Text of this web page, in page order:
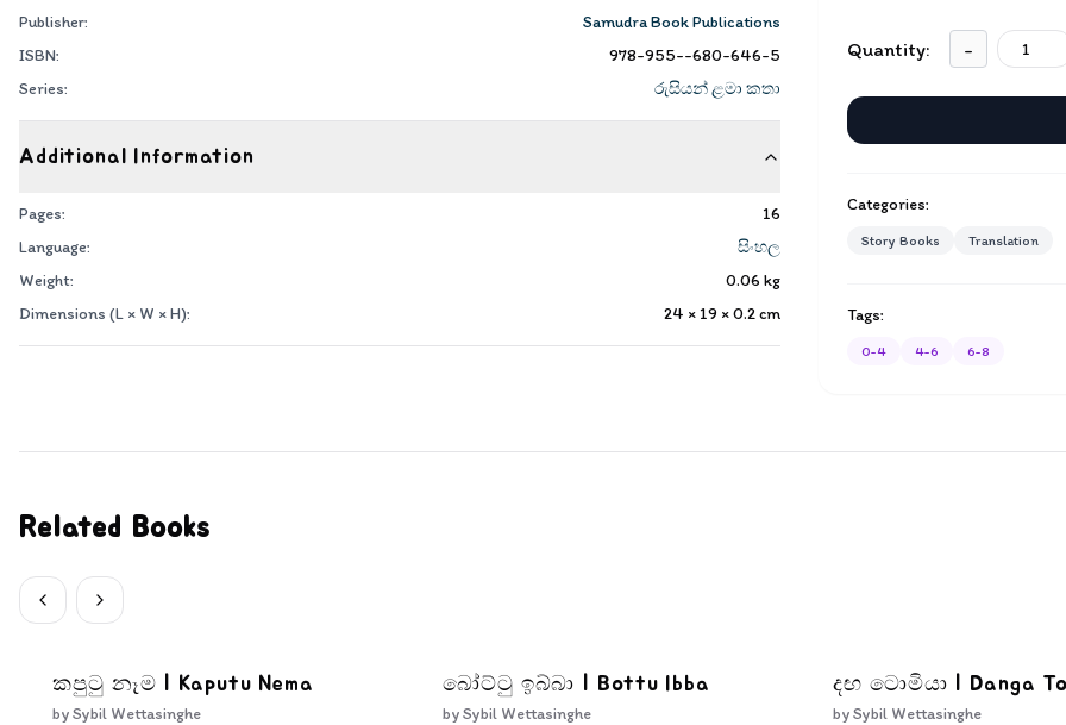
Publisher:
Samudra Book Publications
ISBN:
978-955--680-646-5
Series:
රුසියන් ළමා කතා
Additional Information
Pages:
16
Language:
සිංහල
Weight:
0.06 kg
Dimensions (L × W × H):
24 × 19 × 0.2cm
Quantity: -
Categories:
Story Books Translation
Tags:
0-4 4-6 6-8
Related Books
කපුටු නෑම | Kaputu Nema
bySybil Wettasinghe
බෝට්ටු ඉබ්බා | Bottu Ibba
bySybil Wettasinghe
දඟ ටොමියා | Danga
bySybil Wettasinghe